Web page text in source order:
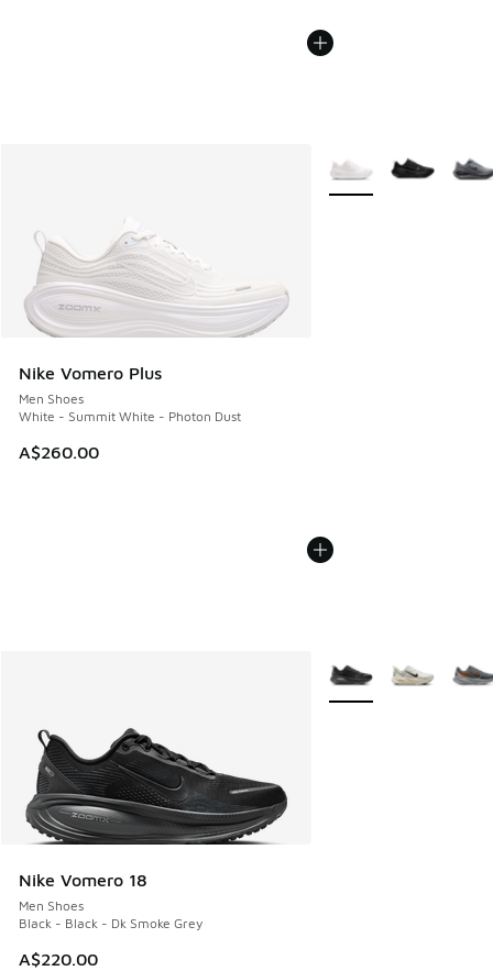
Nike Vomero Plus
Men Shoes
White - Summit White - Photon Dust
A$260.00
More Colors Available
Nike Vomero 18
Men Shoes
Black - Black - Dk Smoke Grey
A$220.00
More Colors Available